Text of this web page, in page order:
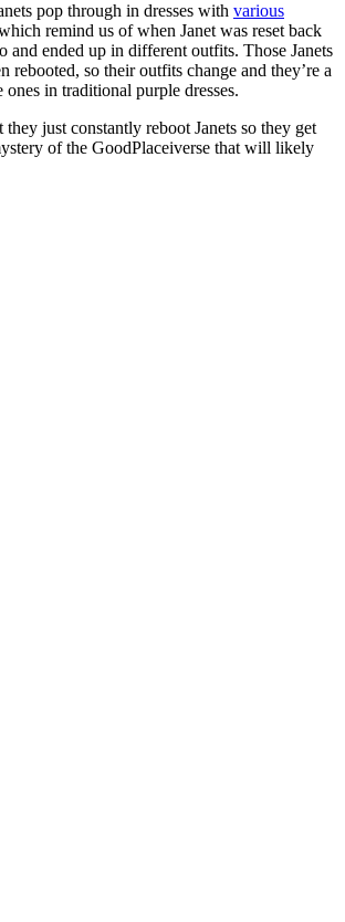
pop through in dresses with various
remind us of when Janet was reset back
and ended up in different outfits. Those Janets
rebooted, so their outfits change and they’re a
ones in traditional purple dresses.
they just constantly reboot Janets so they get
of the GoodPlaceiverse that will likely